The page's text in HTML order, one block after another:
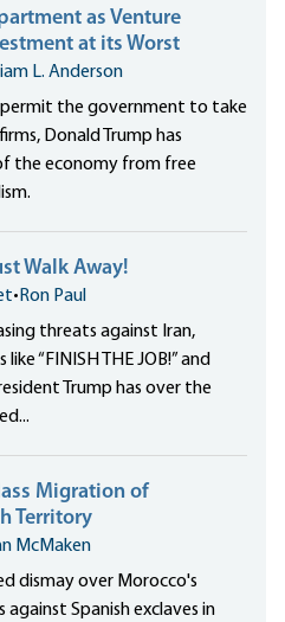
as Venture
at its Worst
L. Anderson
permit the government to take
Donald Trump has
the economy from free
Walk Away!
• Ron Paul
threats against Iran,
“FINISH THE JOB!” and
Trump has over the
Migration of
Territory
McMaken
dismay over Morocco's
Spanish exclaves in